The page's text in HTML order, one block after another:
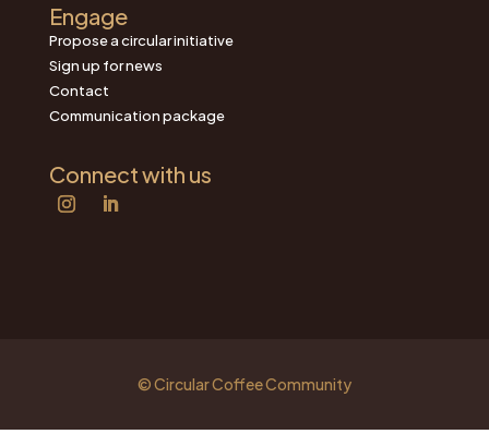
Engage
Propose a circular initiative
Sign up for news
Contact
Communication package
Connect with us
© Circular Coffee Community